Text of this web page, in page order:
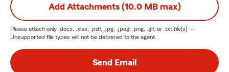
Add Attachments (10.0 MB max)
Please attach only .docx, .xlsx, .pdf, .jpg, .jpeg, .png, .gif, or .txt file(s) —
Unsupported file types will not be delivered to the agent.
Send Email